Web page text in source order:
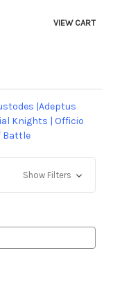
VIEW CART
|Adeptus
Knights | Officio
Battle
Show Filters